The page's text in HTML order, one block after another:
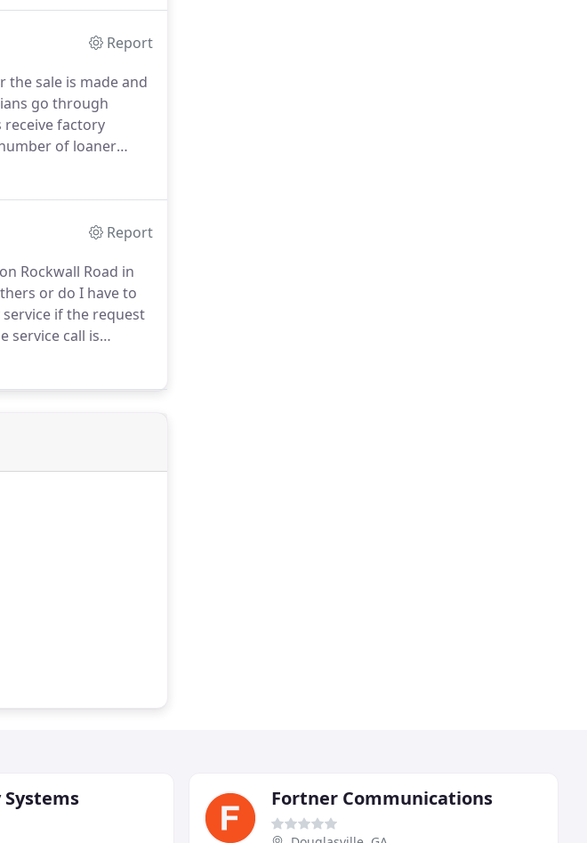
Report
the sale is made and
go through
receive factory
of loaner
Report
Rockwall Road in
or do I have to
if the request
service call is
Systems Fortner Communications